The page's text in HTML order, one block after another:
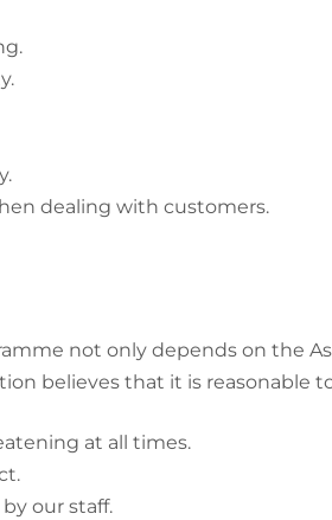
dealing with customers.
not only depends on the
believes that it is reasonable
at all times.
our staff.